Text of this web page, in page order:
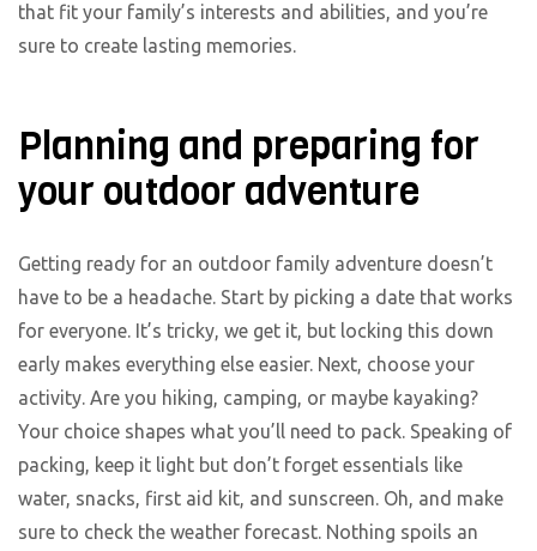
that fit your family’s interests and abilities, and you’re
sure to create lasting memories.
Planning and preparing for
your outdoor adventure
Getting ready for an outdoor family adventure doesn’t
have to be a headache. Start by picking a date that works
for everyone. It’s tricky, we get it, but locking this down
early makes everything else easier. Next, choose your
activity. Are you hiking, camping, or maybe kayaking?
Your choice shapes what you’ll need to pack. Speaking of
packing, keep it light but don’t forget essentials like
water, snacks, first aid kit, and sunscreen. Oh, and make
sure to check the weather forecast. Nothing spoils an